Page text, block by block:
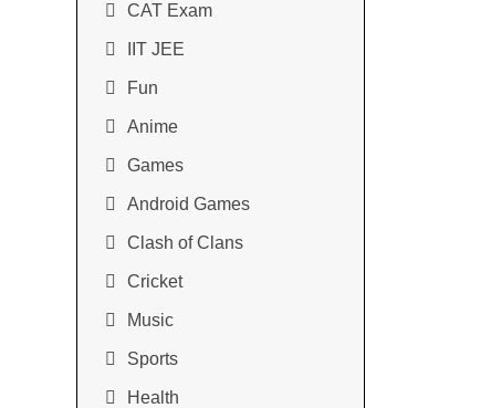
CAT Exam
IIT JEE
Fun
Anime
Games
Android Games
Clash of Clans
Cricket
Music
Sports
Health